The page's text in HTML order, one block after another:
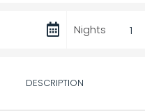
Nights
DESCRIPTION